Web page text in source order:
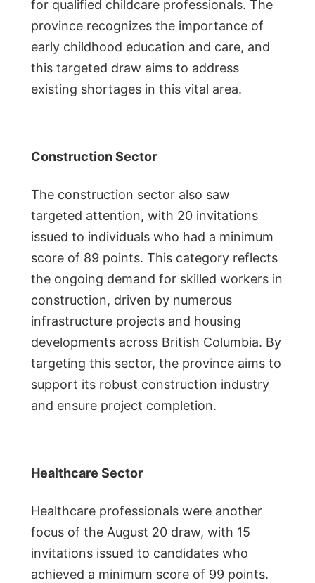
for qualified childcare professionals. The
province recognizes the importance of
early childhood education and care, and
this targeted draw aims to address
existing shortages in this vital area.
Construction Sector
The construction sector also saw
targeted attention, with 20 invitations
issued to individuals who had a minimum
score of 89 points. This category reflects
the ongoing demand for skilled workers in
construction, driven by numerous
infrastructure projects and housing
developments across British Columbia. By
targeting this sector, the province aims to
support its robust construction industry
and ensure project completion.
Healthcare Sector
Healthcare professionals were another
focus of the August 20 draw, with 15
invitations issued to candidates who
achieved a minimum score of 99 points.